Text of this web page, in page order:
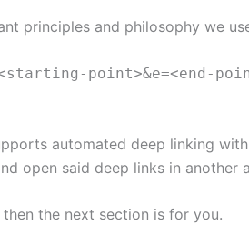
principles and philosophy we
point>&e=<end-
automated deep linking
open said deep links in another
the next section is for you.